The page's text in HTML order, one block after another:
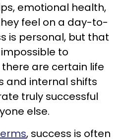
emotional health,
feel on a day-to-
is personal, but that
to
there are certain life
and internal shifts
truly successful
else.
, success is often